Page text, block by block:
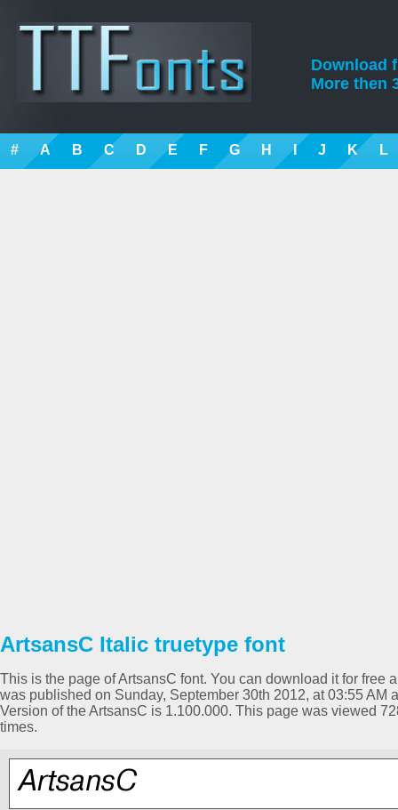
Download
More then
# A B C D E F G H I J K L
ArtsansC Italic truetype font
This is the page of ArtsansC font. You can download it for free
was published on Sunday, September 30th 2012, at 03:55 AM
Version of the ArtsansC is 1.100.000. This page was viewed
times.